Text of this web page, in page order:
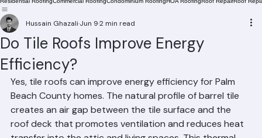
Residential Roofing Commercial RoofingCondominium Roofing Roof
Do Tile Roofs Improve Energy
Efficiency?
Hussain Ghazali Jun 9 2 min read
Yes, tile roofs can improve energy efficiency for Palm
Beach County homes. The natural profile of barrel tile
creates an air gap between the tile surface and the